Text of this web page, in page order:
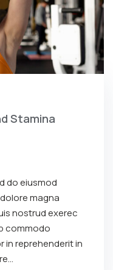
Stamina
do eiusmod
magna
nostrud exerec
commodo
in reprehenderit in